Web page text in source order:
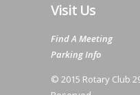
Visit Us
Find A Meeting
Parking Info
© 2015 Rotary Club